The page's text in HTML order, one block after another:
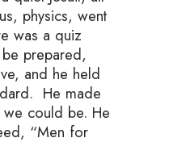
physics, went
was a quiz
prepared,
and he held
He made
could be. He
“Men for